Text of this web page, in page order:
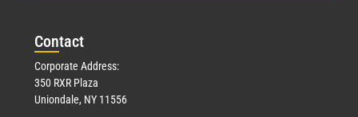
Contact
Corporate Address:
350 RXR Plaza
Uniondale, NY 11556